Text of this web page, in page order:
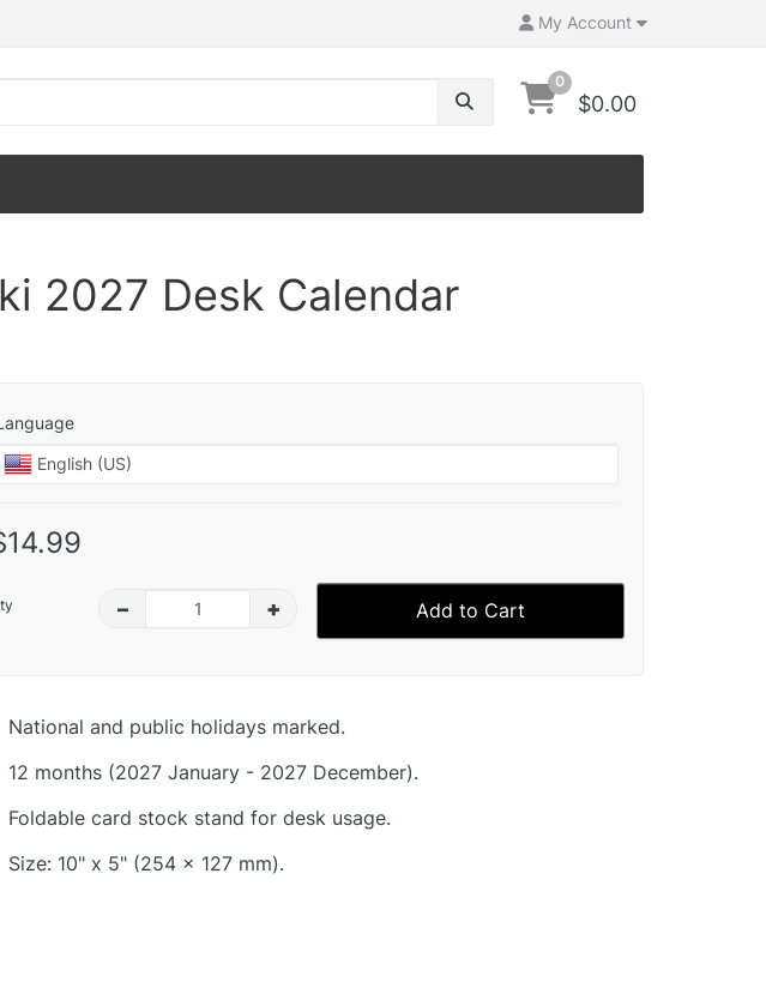
My Account
0
$0.00
2027 Desk Calendar
– + Add to Cart
National and public holidays marked.
12 months (2027 January - 2027 December).
Foldable card stock stand for desk usage.
Size: 10" x 5" (254 x 127 mm).